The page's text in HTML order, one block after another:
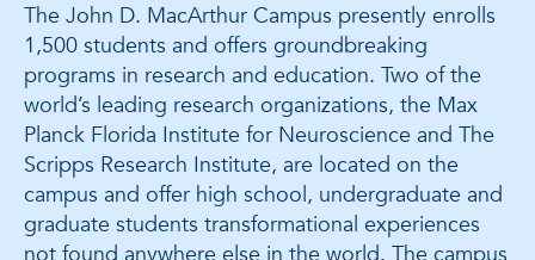
The John D. MacArthur Campus presently enrolls
1,500 students and offers groundbreaking
programs in research and education. Two of the
world’s leading research organizations, the Max
Planck Florida Institute for Neuroscience and The
Scripps Research Institute, are located on the
campus and offer high school, undergraduate and
graduate students transformational experiences